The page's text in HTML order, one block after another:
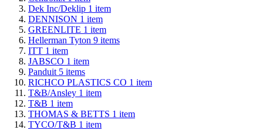
Dek Inc/Deklip 1 item
DENNISON 1 item
GREENLITE 1 item
Hellerman Tyton 9 items
ITT 1 item
JABSCO 1 item
Panduit 5 items
RICHCO PLASTICS CO 1 item
T&B/Ansley 1 item
T&B 1 item
THOMAS & BETTS 1 item
TYCO/T&B 1 item